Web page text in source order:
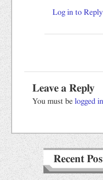
Log in to Reply
Leave a Reply
You must belogged in
Recent